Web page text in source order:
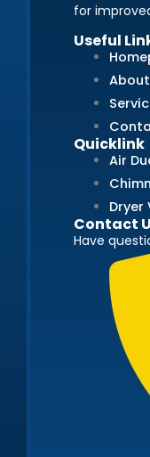
for
Useful
Quicklink
Air
Dryer
Contact
Have